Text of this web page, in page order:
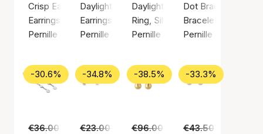
Crisp Earsticks
Earrings, Gold color / Gold plated sterling silver 925
Pernille Corydon
Daylight earsticks
Earrings, Silver color / Silver sterling 925
Pernille Corydon
Daylight ring
Ring, Silver color / Silver sterling
Pernille Corydon
Dot Bracelet
Bracelet, Silver
Pernille Corydon
-30.6%
€36.00 €25.00
-34.8%
€23.00 €15.00
-38.5%
€96.00 €59.00
-33.3%
€43.50